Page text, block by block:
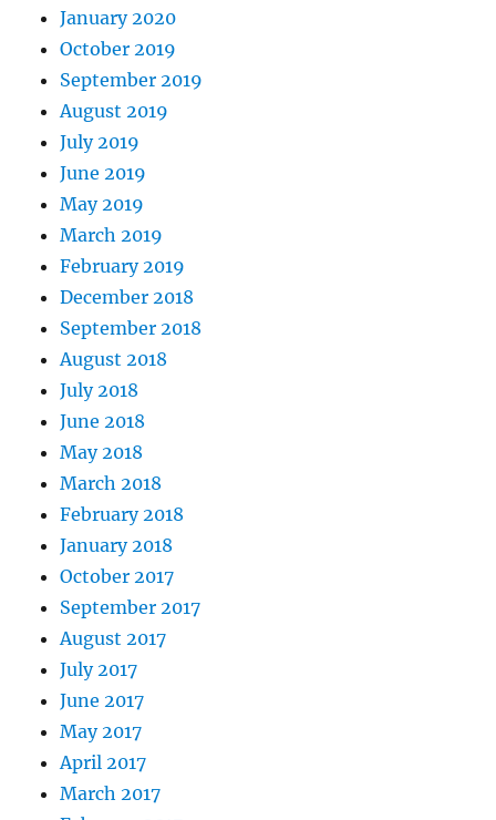
January 2020
October 2019
September 2019
August 2019
July 2019
June 2019
May 2019
March 2019
February 2019
December 2018
September 2018
August 2018
July 2018
June 2018
May 2018
March 2018
February 2018
January 2018
October 2017
September 2017
August 2017
July 2017
June 2017
May 2017
April 2017
March 2017